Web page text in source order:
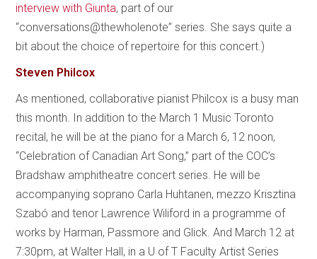
interview with Giunta, part of our
“conversations@thewholenote” series. She says quite a
bit about the choice of repertoire for this concert.)
Steven Philcox
As mentioned, collaborative pianist Philcox is a busy man
this month. In addition to the March 1 Music Toronto
recital, he will be at the piano for a March 6, 12 noon,
“Celebration of Canadian Art Song,” part of the COC’s
Bradshaw amphitheatre concert series. He will be
accompanying soprano Carla Huhtanen, mezzo Krisztina
Szabó and tenor Lawrence Wiliford in a programme of
works by Harman, Passmore and Glick. And March 12 at
7:30pm, at Walter Hall, in a U of T Faculty Artist Series